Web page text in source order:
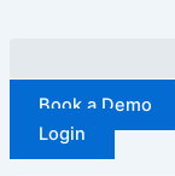
Book a Demo
Login